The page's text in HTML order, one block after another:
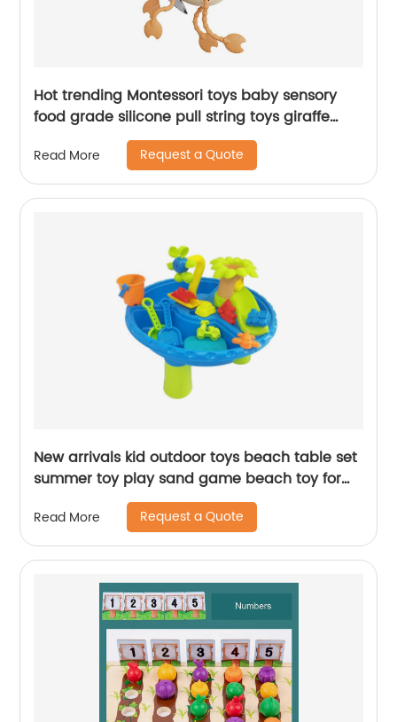
Hot trending Montessori toys baby sensory
food grade silicone pull string toys giraffe
stretch pop tube with sounds for toddlers
Read More Request a Quote
New arrivals kid outdoor toys beach table set
summer toy play sand game beach toy for
child with bucket and tool set
Read More Request a Quote